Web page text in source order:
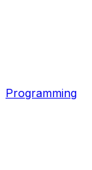
Programming